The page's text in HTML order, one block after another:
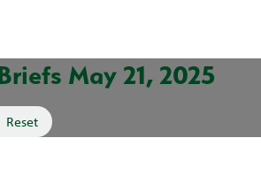
May 21, 2025
Reset